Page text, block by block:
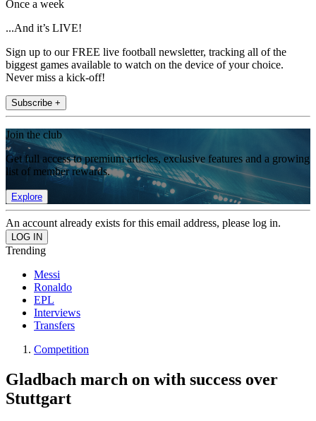
Once a week
...And it’s LIVE!
Sign up to our FREE live football newsletter, tracking all of the
biggest games available to watch on the device of your choice.
Never miss a kick-off!
Subscribe +
Join the club
Get full access to premium articles, exclusive features and a growing
list of member rewards.
Explore
An account already exists for this email address, please log in.
Trending
Messi
Ronaldo
EPL
Interviews
Transfers
Competition
Gladbach march on with success over
Stuttgart